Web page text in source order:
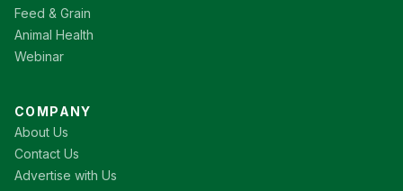
Feed & Grain
Animal Health
Webinar
COMPANY
About Us
Contact Us
Advertise with Us